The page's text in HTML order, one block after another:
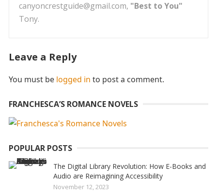
canyoncrestguide@gmail.com, "Best to You"
Tony.
Leave a Reply
You must be logged in to post a comment.
FRANCHESCA’S ROMANCE NOVELS
POPULAR POSTS
The Digital Library Revolution: How E-Books and
Audio are Reimagining Accessibility
November 12, 2023